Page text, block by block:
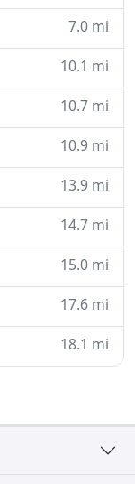
7.0 mi
10.1 mi
10.7 mi
10.9 mi
13.9 mi
14.7 mi
15.0 mi
17.6 mi
18.1 mi